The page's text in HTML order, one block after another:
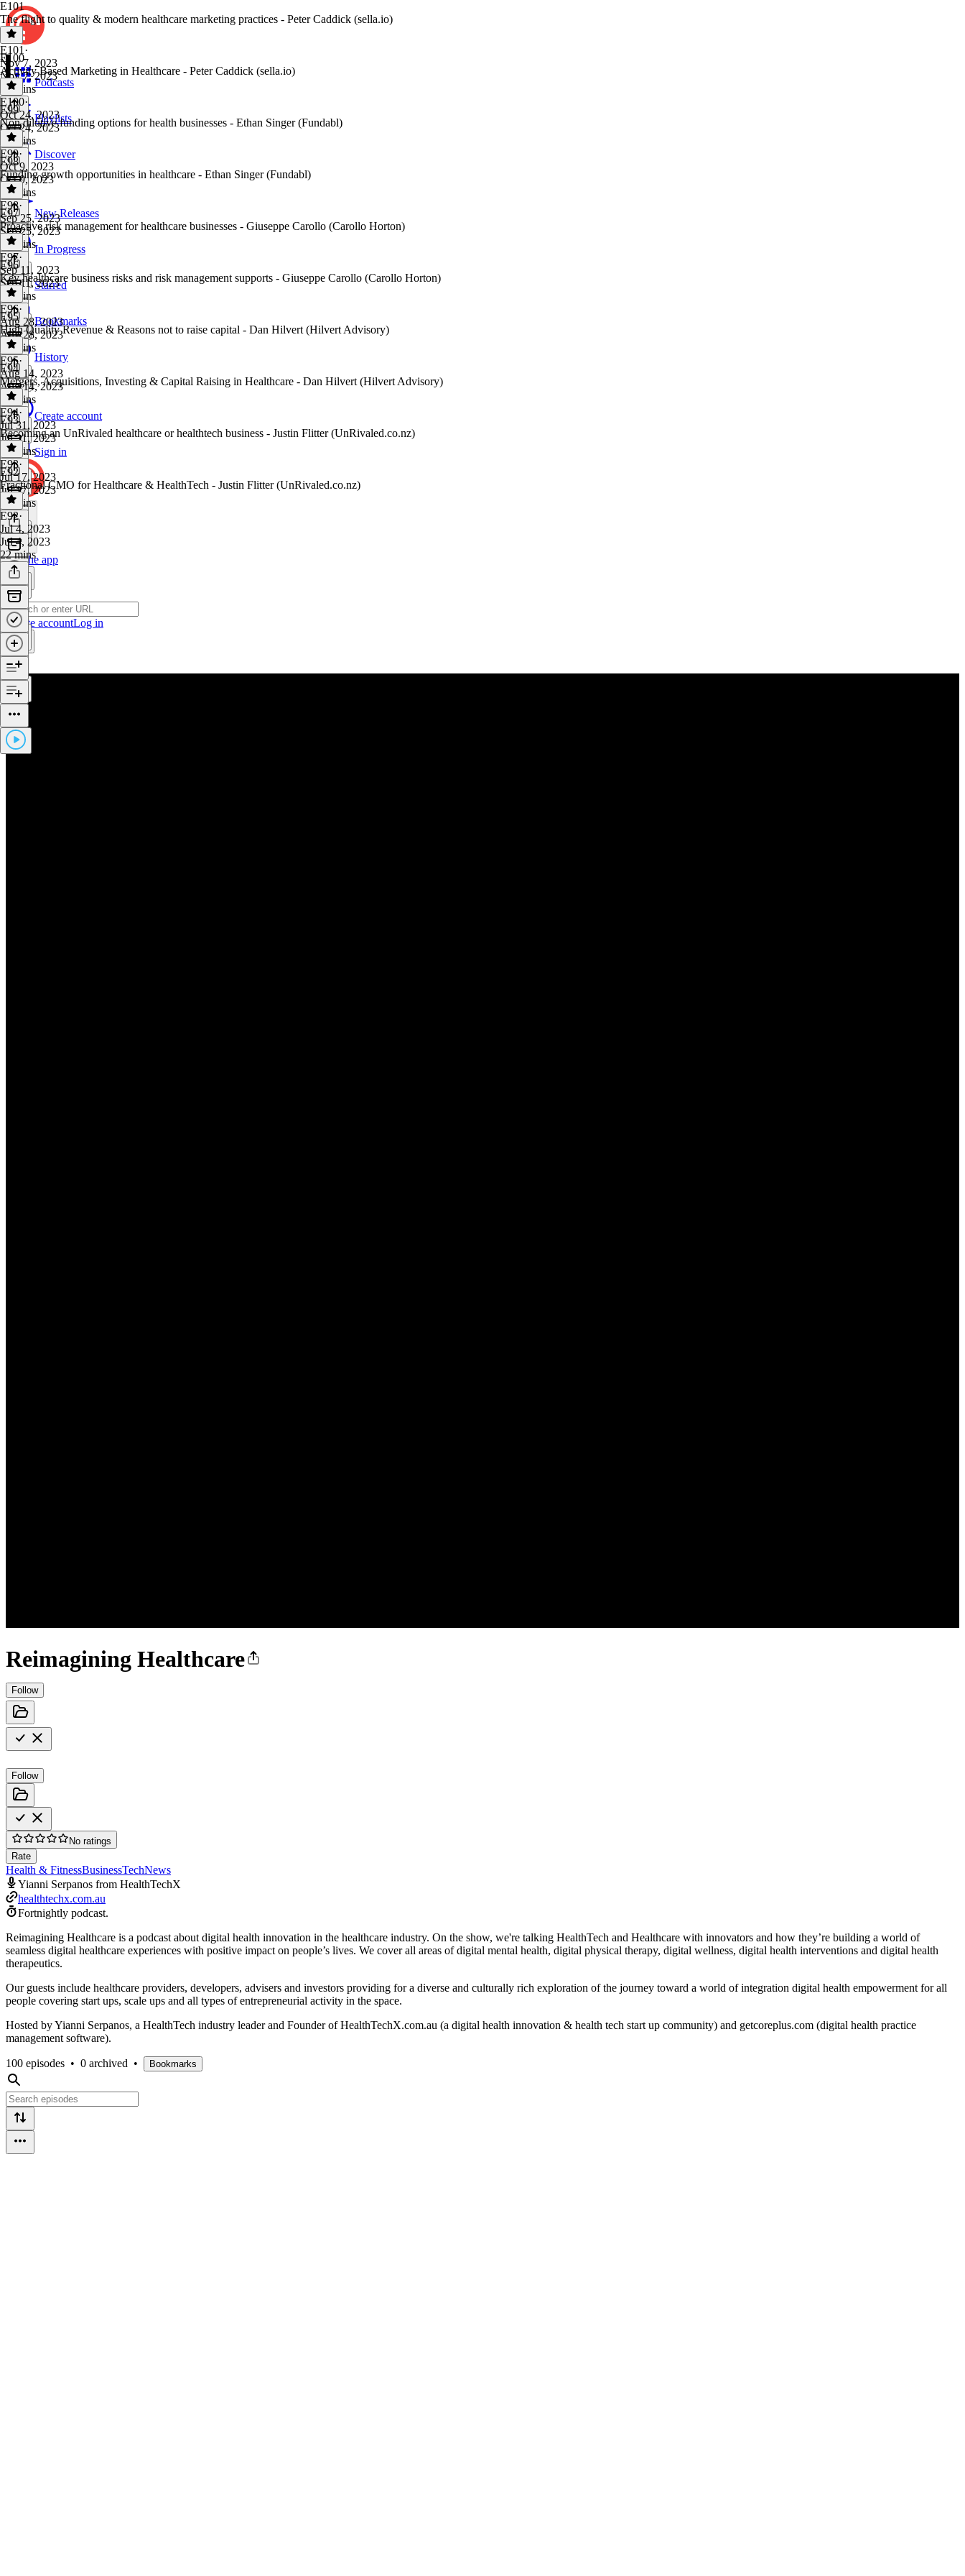
Podcasts
Playlists
Discover
New Releases
In Progress
Starred
Bookmarks
History
Create account
Sign in
Get the app
Create accountLog in
Reimagining Healthcare
Follow
Follow
No ratings
Rate
Health & FitnessBusinessTechNews
Yianni Serpanos from HealthTechX
healthtechx.com.au
Fortnightly podcast.
Reimagining Healthcare is a podcast about digital health innovation in the healthcare industry. On the show, we're talking HealthTech and Healthcare with innovators and how they’re building a world of
seamless digital healthcare experiences with positive impact on people’s lives. We cover all areas of digital mental health, digital physical therapy, digital wellness, digital health interventions and digital health
therapeutics.
Our guests include healthcare providers, developers, advisers and investors providing for a diverse and culturally rich exploration of the journey toward a world of integration digital health empowerment for all
people covering start ups, scale ups and all types of entrepreneurial activity in the space.
Hosted by Yianni Serpanos, a HealthTech industry leader and Founder of HealthTechX.com.au (a digital health innovation & health tech start up community) and getcoreplus.com (digital health practice
management software).
100 episodes • 0 archived • Bookmarks
E101
The flight to quality & modern healthcare marketing practices - Peter Caddick (sella.io)
E101 ·
Nov 7, 2023
Nov 7, 2023
33 mins
E100
Activity Based Marketing in Healthcare - Peter Caddick (sella.io)
E100·
Oct 24, 2023
Oct 24, 2023
29 mins
E99
Non dilutive funding options for health businesses - Ethan Singer (Fundabl)
E99·
Oct 9, 2023
Oct 9, 2023
31 mins
E98
Funding growth opportunities in healthcare - Ethan Singer (Fundabl)
E98·
Sep 25, 2023
Sep 25, 2023
24 mins
E97
Proactive risk management for healthcare businesses - Giuseppe Carollo (Carollo Horton)
E97·
Sep 11, 2023
Sep 11, 2023
25 mins
E96
Key healthcare business risks and risk management supports - Giuseppe Carollo (Carollo Horton)
E96·
Aug 28, 2023
Aug 28, 2023
39 mins
E95
High Quality Revenue & Reasons not to raise capital - Dan Hilvert (Hilvert Advisory)
E95·
Aug 14, 2023
Aug 14, 2023
32 mins
E94
Mergers, Acquisitions, Investing & Capital Raising in Healthcare - Dan Hilvert (Hilvert Advisory)
E94·
Jul 31, 2023
Jul 31, 2023
26 mins
E93
Becoming an UnRivaled healthcare or healthtech business - Justin Flitter (UnRivaled.co.nz)
E93·
Jul 17, 2023
Jul 17, 2023
28 mins
E92
Fractional CMO for Healthcare & HealthTech - Justin Flitter (UnRivaled.co.nz)
E92·
Jul 4, 2023
Jul 4, 2023
22 mins